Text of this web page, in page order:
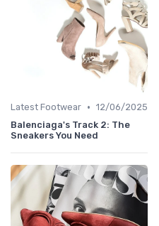
Latest Footwear • 12/06/2025
Balenciaga's Track 2: The
Sneakers You Need